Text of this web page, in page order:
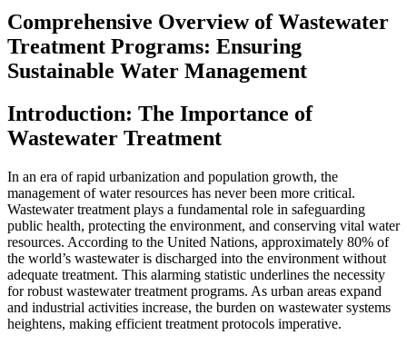
Comprehensive Overview of Wastewater
Treatment Programs: Ensuring
Sustainable Water Management
Introduction: The Importance of
Wastewater Treatment
In an era of rapid urbanization and population growth, the
management of water resources has never been more critical.
Wastewater treatment plays a fundamental role in safeguarding
public health, protecting the environment, and conserving vital water
resources. According to the United Nations, approximately 80% of
the world’s wastewater is discharged into the environment without
adequate treatment. This alarming statistic underlines the necessity
for robust wastewater treatment programs. As urban areas expand
and industrial activities increase, the burden on wastewater systems
heightens, making efficient treatment protocols imperative.